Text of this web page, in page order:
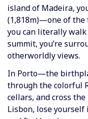
island of Madeira,
(1,818m)—one of
you can literally walk
summit, you’re
otherworldly views.
In Porto—the
through the colorful
cellars, and cross
Lisbon, lose yourself